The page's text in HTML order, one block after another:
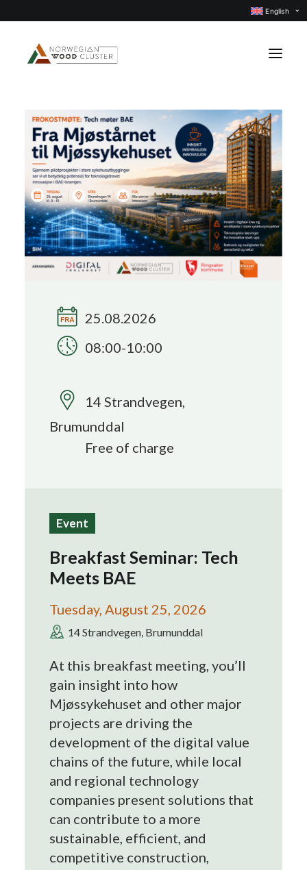
English
News
Events
Our projects
Subject groups
Members
About us
Search
25.08.2026
08:00-10:00
14 Strandvegen,
Brumunddal
Free of charge
Event
Breakfast Seminar: Tech
Meets BAE
Tuesday, August 25, 2026
14 Strandvegen, Brumunddal
At this breakfast meeting, you’ll
gain insight into how
Mjøssykehuset and other major
projects are driving the
development of the digital value
chains of the future, while local
and regional technology
companies present solutions that
can contribute to a more
sustainable, efficient, and
competitive construction,